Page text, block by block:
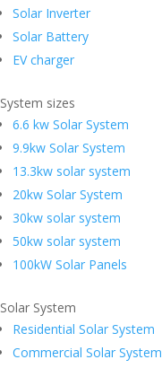
Solar Inverter
Solar Battery
EV charger
System sizes
6.6 kw Solar System
9.9kw Solar System
13.3kw solar system
20kw Solar System
30kw solar system
50kw solar system
100kW Solar Panels
Solar System
Residential Solar System
Commercial Solar System